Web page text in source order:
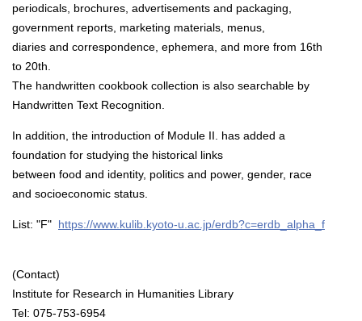
periodicals, brochures, advertisements and packaging,
government reports, marketing materials, menus,
diaries and correspondence, ephemera, and more from 16th
to 20th.
The handwritten cookbook collection is also searchable by
Handwritten Text Recognition.
In addition, the introduction of Module II. has added a
foundation for studying the historical links
between food and identity, politics and power, gender, race
and socioeconomic status.
List: "F" https://www.kulib.kyoto-u.ac.jp/erdb?c=erdb_alpha_f
(Contact)
Institute for Research in Humanities Library
Tel: 075-753-6954